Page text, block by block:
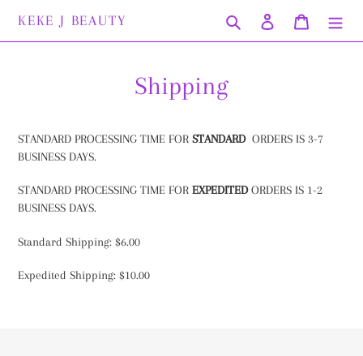
KEKE J BEAUTY Search Log in Cart
Shipping
STANDARD PROCESSING TIME FOR STANDARDORDERS IS 3-7
BUSINESS DAYS.
STANDARD PROCESSING TIME FOR EXPEDITEDORDERS IS 1-2
BUSINESS DAYS.
Standard Shipping: $6.00
Expedited Shipping: $10.00